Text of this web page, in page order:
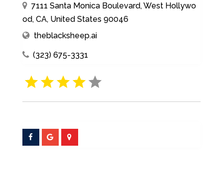
7111 Santa Monica Boulevard, West Hollywo
od, CA, United States 90046
theblacksheep.ai
(323) 675-3331